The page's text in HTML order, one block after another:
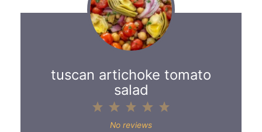
tuscan artichoke tomato
salad
5
4
3
Stars
2
Stars
1
Star
No reviews